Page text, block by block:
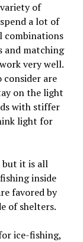
of
a lot of
combinations
and matching
very well.
are
on the light
with stiffer
light for
but it is all
inside
favored by
of shelters.
ice-fishing,